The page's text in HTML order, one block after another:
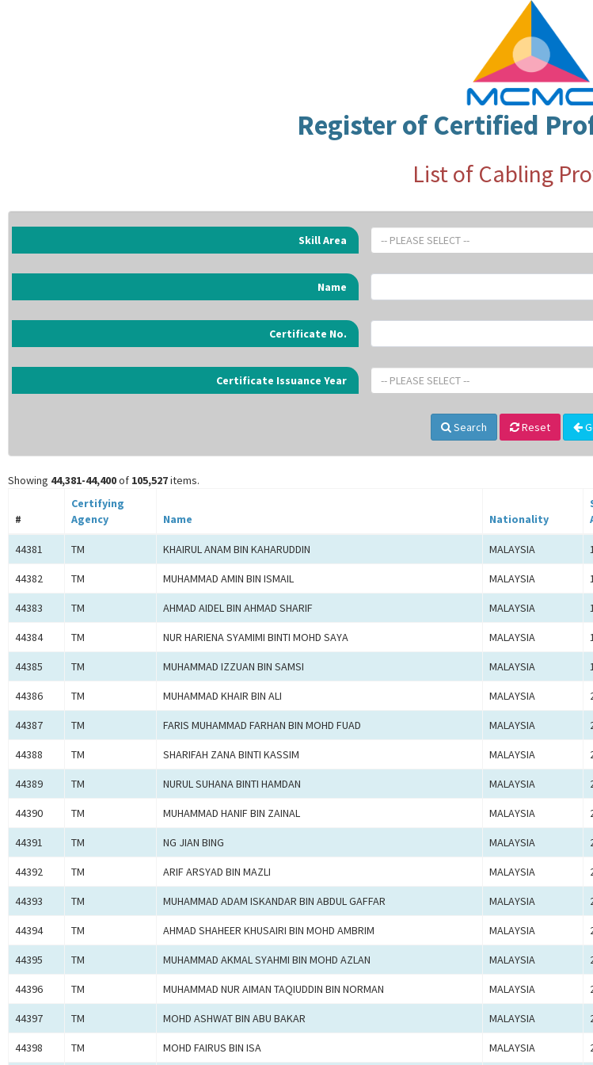
Register of Certified
List of Cabling
Skill Area -- PLEASE SELECT --
Name
Certificate No.
Certificate Issuance Year -- PLEASE SELECT --
Search Reset
Showing 44,381-44,400of 105,527items.
#
Certifying
Agency
Name Nationality
44381 TM KHAIRUL ANAM BIN KAHARUDDIN MALAYSIA
44382 TM MUHAMMAD AMIN BIN ISMAIL MALAYSIA
44383 TM AHMAD AIDEL BIN AHMAD SHARIF MALAYSIA
44384 TM NUR HARIENA SYAMIMI BINTI MOHD SAYA MALAYSIA
44385 TM MUHAMMAD IZZUAN BIN SAMSI MALAYSIA
44386 TM MUHAMMAD KHAIR BIN ALI MALAYSIA
44387 TM FARIS MUHAMMAD FARHAN BIN MOHD FUAD MALAYSIA
44388 TM SHARIFAH ZANA BINTI KASSIM MALAYSIA
44389 TM NURUL SUHANA BINTI HAMDAN MALAYSIA
44390 TM MUHAMMAD HANIF BIN ZAINAL MALAYSIA
44391 TM NG JIAN BING MALAYSIA
44392 TM ARIF ARSYAD BIN MAZLI MALAYSIA
44393 TM MUHAMMAD ADAM ISKANDAR BIN ABDUL GAFFAR MALAYSIA
44394 TM AHMAD SHAHEER KHUSAIRI BIN MOHD AMBRIM MALAYSIA
44395 TM MUHAMMAD AKMAL SYAHMI BIN MOHD AZLAN MALAYSIA
44396 TM MUHAMMAD NUR AIMAN TAQIUDDIN BIN NORMAN MALAYSIA
44397 TM MOHD ASHWAT BIN ABU BAKAR MALAYSIA
44398 TM MOHD FAIRUS BIN ISA MALAYSIA